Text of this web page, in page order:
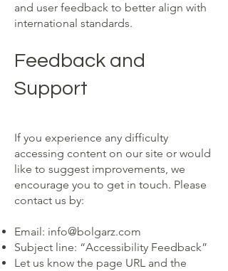
and user feedback to better align with
international standards.
Feedback and
Support
If you experience any difficulty
accessing content on our site or would
like to suggest improvements, we
encourage you to get in touch. Please
contact us by:
Email: info@bolgarz.com
Subject line: “Accessibility Feedback”
Let us know the page URL and the